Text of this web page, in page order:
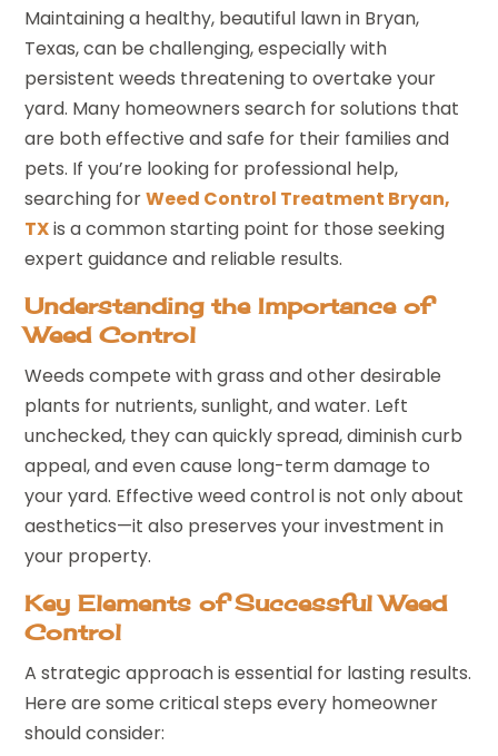
Maintaining a healthy, beautiful lawn in Bryan,
Texas, can be challenging, especially with
persistent weeds threatening to overtake your
yard. Many homeowners search for solutions that
are both effective and safe for their families and
pets. If you’re looking for professional help,
searching forWeed Control Treatment Bryan,
TXis a common starting point for those seeking
expert guidance and reliable results.
Understanding the Importance of
Weed Control
Weeds compete with grass and other desirable
plants for nutrients, sunlight, and water. Left
unchecked, they can quickly spread, diminish curb
appeal, and even cause long-term damage to
your yard. Effective weed control is not only about
aesthetics—it also preserves your investment in
your property.
Key Elements of Successful Weed
Control
A strategic approach is essential for lasting results.
Here are some critical steps every homeowner
should consider: